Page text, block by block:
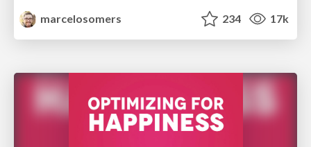
marcelosomers
234 17k